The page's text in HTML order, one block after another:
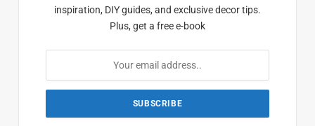
inspiration, DIY guides, and exclusive decor tips.
Plus, get a free e-book